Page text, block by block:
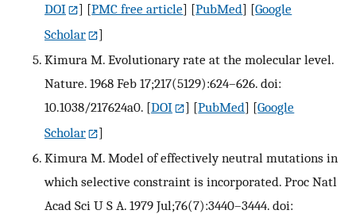
DOI
] [PMC free article] [PubMed] [Google
Scholar
]
Kimura M. Evolutionary rate at the molecular level.
Nature. 1968 Feb 17;217(5129):624–626. doi:
10.1038/217624a0. [DOI ] [PubMed] [Google
Scholar
]
Kimura M. Model of effectively neutral mutations in
which selective constraint is incorporated. Proc Natl
Acad Sci U S A. 1979 Jul;76(7):3440–3444. doi: